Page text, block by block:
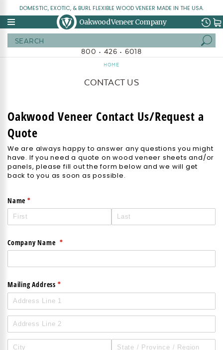
DOMESTIC, EXOTIC, & BURL FLEXIBLE WOOD VENEER MADE IN THE USA.
Oakwood Veneer Company
800 • 426 • 6018
HOME
CONTACT US
Oakwood Veneer Contact Us/Request a
Quote
We are always happy to answer any questions you might
have. If you need a quote on wood veneer sheets and/or
panels, please fill out the form below and we will get
back to you as soon as possible.
Name *
(required)
Company Name *
(required)
Mailing Address *
(required)